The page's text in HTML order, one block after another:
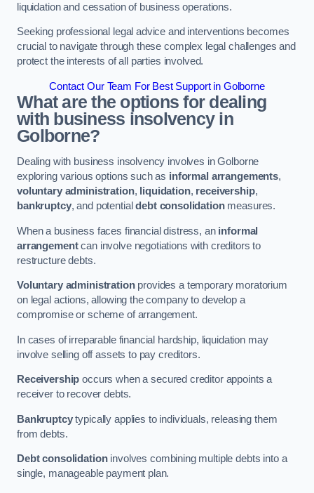
liquidation and cessation of business operations.
Seeking professional legal advice and interventions becomes
crucial to navigate through these complex legal challenges and
protect the interests of all parties involved.
Contact Our Team For Best Support in Golborne
What are the options for dealing
with business insolvency in
Golborne?
Dealing with business insolvency involves in Golborne
exploring various options such as informal arrangements,
voluntary administration, liquidation, receivership,
bankruptcy, and potentialdebt consolidationmeasures.
When a business faces financial distress, an informal
arrangementcan involve negotiations with creditors to
restructure debts.
Voluntary administrationprovides a temporary moratorium
on legal actions, allowing the company to develop a
compromise or scheme of arrangement.
In cases of irreparable financial hardship, liquidation may
involve selling off assets to pay creditors.
Receivership occurs when a secured creditor appoints a
receiver to recover debts.
Bankruptcytypically applies to individuals, releasing them
from debts.
Debt consolidationinvolves combining multiple debts into a
single, manageable payment plan.